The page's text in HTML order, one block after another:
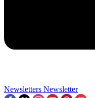
Newsletters Newsletter